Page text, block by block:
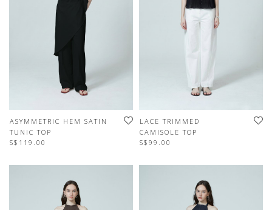
ASYMMETRIC HEM SATIN
TUNIC TOP
S$119.00
LACE TRIMMED
CAMISOLE TOP
S$99.00